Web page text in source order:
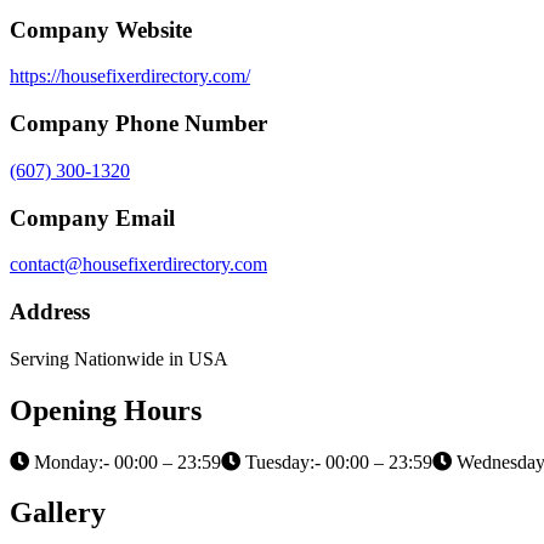
Company Website
https://housefixerdirectory.com/
Company Phone Number
(607) 300-1320
Company Email
contact@housefixerdirectory.com
Address
Serving Nationwide in USA
Opening Hours
Monday:- 00:00 – 23:59 Tuesday:- 00:00 – 23:59
Gallery